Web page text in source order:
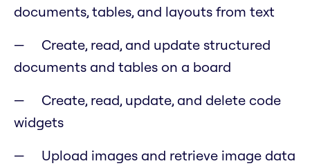
documents, tables, and layouts from text
Create, read, and update structured
documents and tables on a board
Create, read, update, and delete code
widgets
Upload images and retrieve image data